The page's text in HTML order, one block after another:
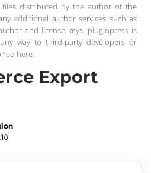
files distributed by the author of the
additional author services such as
and license keys. pluginpress is
way to third-party developers or
here.
Export